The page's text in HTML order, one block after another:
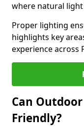
where natural light
Proper lighting
highlights key
experience across
Can
Friendly?